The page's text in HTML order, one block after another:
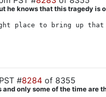
he knows that this tragedy is
place to bring up that
#8284 of 8355
only some of the time are